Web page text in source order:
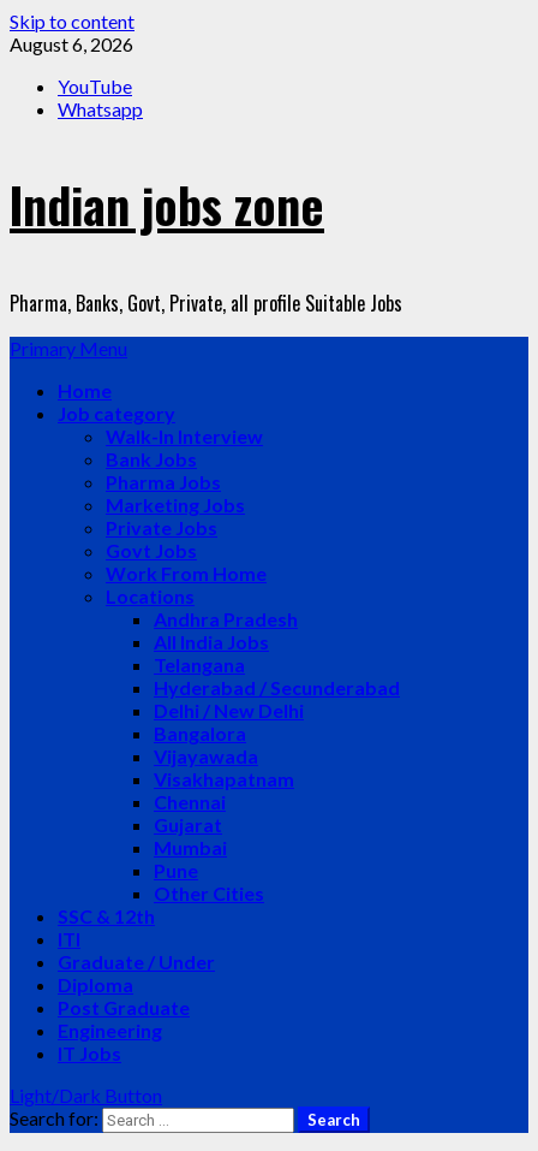
Skip to content
August 6, 2026
YouTube
Whatsapp
Indian jobs zone
Pharma, Banks, Govt, Private, all profile Suitable Jobs
Primary Menu
Home
Job category
Walk-In Interview
Bank Jobs
Pharma Jobs
Marketing Jobs
Private Jobs
Govt Jobs
Work From Home
Locations
Andhra Pradesh
All India Jobs
Telangana
Hyderabad / Secunderabad
Delhi / New Delhi
Bangalora
Vijayawada
Visakhapatnam
Chennai
Gujarat
Mumbai
Pune
Other Cities
SSC & 12th
ITI
Graduate / Under
Diploma
Post Graduate
Engineering
IT Jobs
Light/Dark Button
Search for: